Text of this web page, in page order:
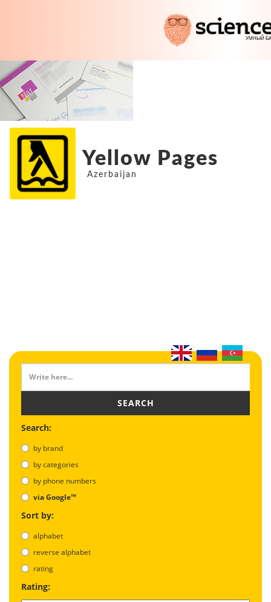
Yellow Pages
Azerbaijan
SEARCH
Search:
by brand
by categories
by phone numbers
via Google™
Sort by:
alphabet
reverse alphabet
rating
Rating: